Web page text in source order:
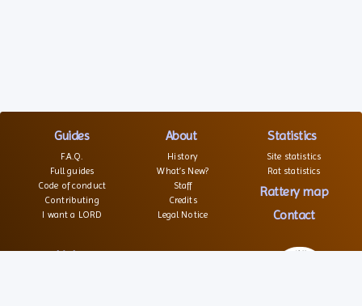
Guides
F.A.Q.
Full guides
Code of conduct
Contributing
I want a LORD
About
History
What’s New?
Staff
Credits
Legal Notice
Statistics
Site statistics
Rat statistics
Rattery map
Contact
Links